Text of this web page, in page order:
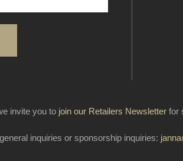
invite you to join our Retailers Newsletter for
inquiries or sponsorship inquiries: